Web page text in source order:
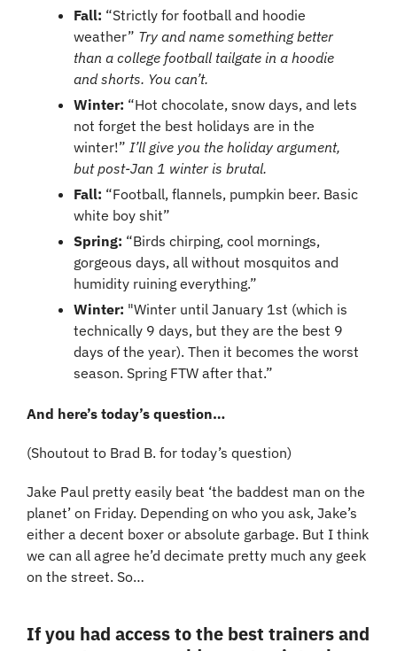
Fall: “Strictly for football and hoodie
weather” Try and name something better
than a college football tailgate in a hoodie
and shorts. You can’t.
Winter: “Hot chocolate, snow days, and lets
not forget the best holidays are in the
winter!” I’ll give you the holiday argument,
but post-Jan 1 winter is brutal.
Fall: “Football, flannels, pumpkin beer. Basic
white boy shit”
Spring: “Birds chirping, cool mornings,
gorgeous days, all without mosquitos and
humidity ruining everything.”
Winter: "Winter until January 1st (which is
technically 9 days, but they are the best 9
days of the year). Then it becomes the worst
season. Spring FTW after that.”
And here’s today’s question…
(Shoutout to Brad B. for today’s question)
Jake Paul pretty easily beat ‘the baddest man on the
planet’ on Friday. Depending on who you ask, Jake’s
either a decent boxer or absolute garbage. But I think
we can all agree he’d decimate pretty much any geek
on the street. So…
If you had access to the best trainers and